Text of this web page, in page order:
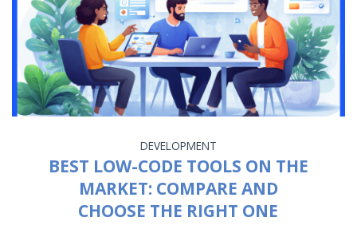
DEVELOPMENT
BEST LOW-CODE TOOLS ON THE
MARKET: COMPARE AND
CHOOSE THE RIGHT ONE